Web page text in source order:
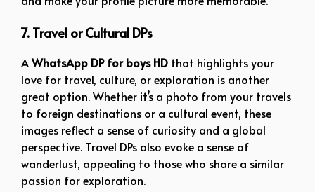
7. Travel or Cultural DPs
AWhatsApp DP for boys HD that highlights your
love for travel, culture, or exploration is another
great option. Whether it’s a photo from your travels
to foreign destinations or a cultural event, these
images reflect a sense of curiosity and a global
perspective. Travel DPs also evoke a sense of
wanderlust, appealing to those who share a similar
passion for exploration.